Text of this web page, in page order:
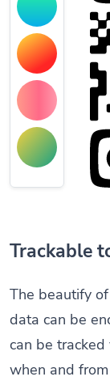
Trackable
The beautify
data can be
can be
when and